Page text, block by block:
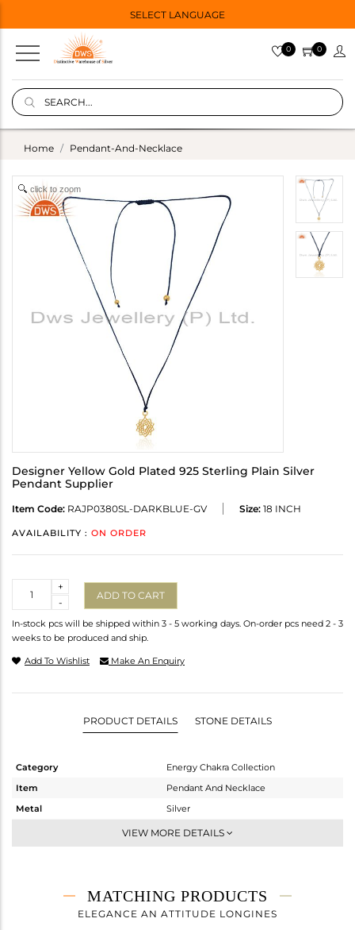
SELECT LANGUAGE
0 0
Home Pendant-And-Necklace
click to zoom
Designer Yellow Gold Plated 925 Sterling Plain Silver
Pendant Supplier
Item Code: RAJP0380SL-DARKBLUE-GV Size: 18 INCH
AVAILABILITY : ON ORDER
-
+
ADD TO CART
In-stock pcs will be shipped within 3 - 5 working days. On-order pcs need 2 - 3
weeks to be produced and ship.
Add To Wishlist Make An Enquiry
PRODUCT DETAILS STONE DETAILS
Category
Energy Chakra Collection
Item
Pendant And Necklace
Metal
Silver
Single Pendant
1.56 gms
1.56 gms
VIEW MORE DETAILS
MATCHING PRODUCTS
ELEGANCE AN ATTITUDE LONGINES